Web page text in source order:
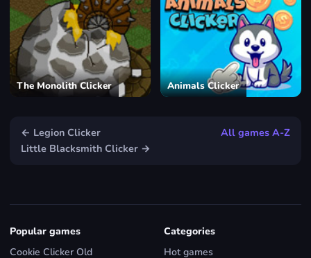
The Monolith Clicker Animals Clicker
← Legion Clicker
All games A-Z
Little Blacksmith Clicker →
Popular games
Cookie Clicker Old
Categories
Hot games